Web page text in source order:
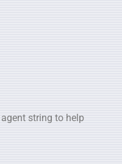
string to help